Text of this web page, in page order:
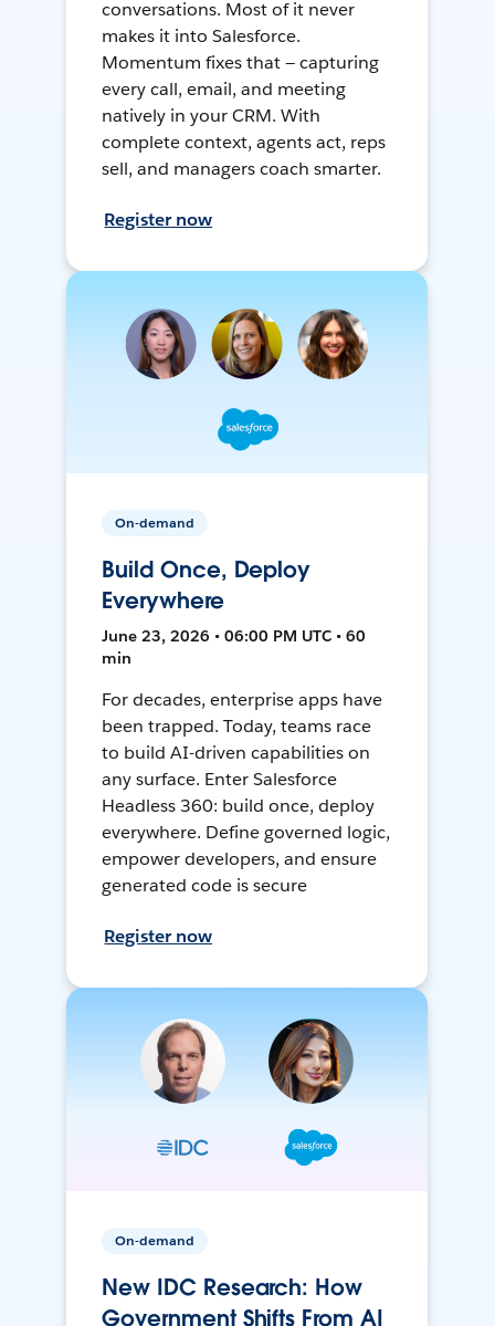
conversations. Most of it never
makes it into Salesforce.
Momentum fixes that — capturing
every call, email, and meeting
natively in your CRM. With
complete context, agents act, reps
sell, and managers coach smarter.
Register now
On-demand
Build Once, Deploy
Everywhere
June 23, 2026 • 06:00 PM UTC • 60
min
For decades, enterprise apps have
been trapped. Today, teams race
to build AI-driven capabilities on
any surface. Enter Salesforce
Headless 360: build once, deploy
everywhere. Define governed logic,
empower developers, and ensure
generated code is secure
Register now
On-demand
New IDC Research: How
Government Shifts From AI